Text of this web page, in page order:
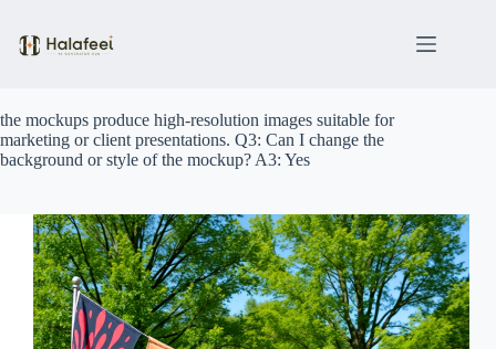
content
the mockups produce high-resolution images suitable for
marketing or client presentations. Q3: Can I change the
background or style of the mockup? A3: Yes